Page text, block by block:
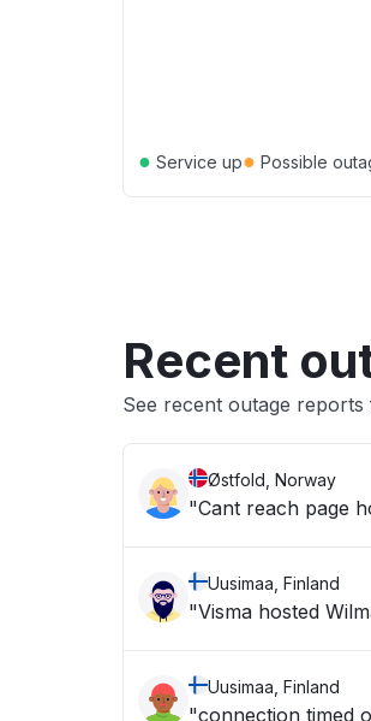
● Service up● Possible
Recent
See recent outage
Østfold, Norway
"Cant reach page
Uusimaa, Finland
"Visma hosted
Uusimaa, Finland